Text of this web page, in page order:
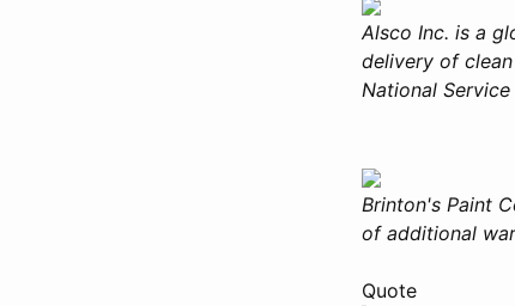
Alsco Inc. is a
delivery of
National
Brinton's Paint
of additional
Quote